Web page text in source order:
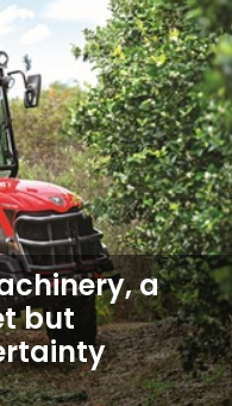
a
but